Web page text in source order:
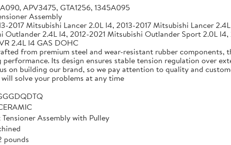
APV3475, GTA1256, 1345A095
Assembly
2017 Mitsubishi Lancer 2.0L l4, 2013-2017 Mitsubishi Lancer
Outlander 2.4L l4, 2012-2021 Mitsubishi Outlander Sport 2.0L
2.4L l4 GAS DOHC
from premium steel and wear-resistant rubber
Its design ensures stable tension regulation over
on building our brand, so we pay attention to quality and
solve your problems at any time
Tensioner Assembly with Pulley
pounds